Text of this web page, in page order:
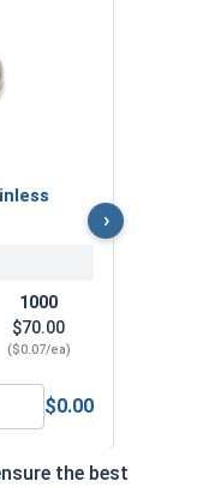
1000
$70.00
($0.07/ea)
Stainless
$0.00
›
the best